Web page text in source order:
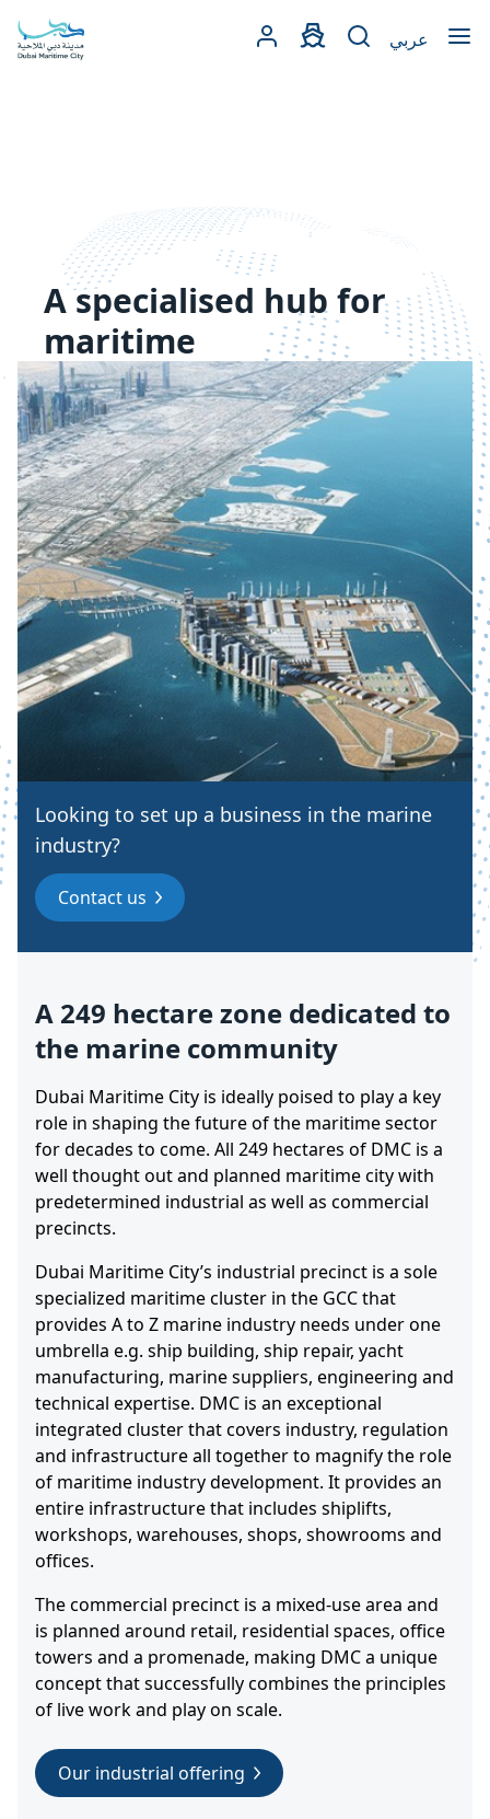
عربي
A specialised hub for
maritime
Looking to set up a business in the marine
industry?
Contact us
A 249 hectare zone dedicated to
the marine community
Dubai Maritime City is ideally poised to play a key
role in shaping the future of the maritime sector
for decades to come. All 249 hectares of DMC is a
well thought out and planned maritime city with
predetermined industrial as well as commercial
precincts.
Dubai Maritime City’s industrial precinct is a sole
specialized maritime cluster in the GCC that
provides A to Z marine industry needs under one
umbrella e.g. ship building, ship repair, yacht
manufacturing, marine suppliers, engineering and
technical expertise. DMC is an exceptional
integrated cluster that covers industry, regulation
and infrastructure all together to magnify the role
of maritime industry development. It provides an
entire infrastructure that includes shiplifts,
workshops, warehouses, shops, showrooms and
offices.
The commercial precinct is a mixed-use area and
is planned around retail, residential spaces, office
towers and a promenade, making DMC a unique
concept that successfully combines the principles
of live work and play on scale.
Our industrial offering